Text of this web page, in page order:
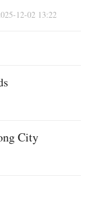
12-02 13:22
City